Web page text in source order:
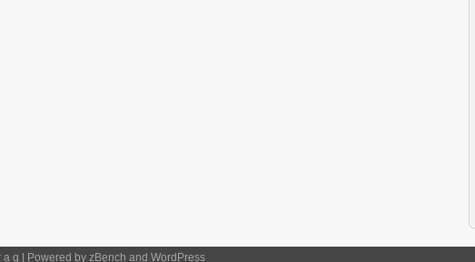
g | Powered by zBench and WordPress